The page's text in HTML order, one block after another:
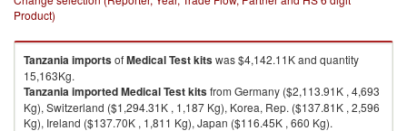
Product)
TanzaniaimportsofMedical Test kitswas $4,142.11K and quantity
15,163Kg.
TanzaniaimportedMedical Test kitsfrom Germany ($2,113.91K , 4,693
Kg), Switzerland ($1,294.31K , 1,187 Kg), Korea, Rep. ($137.81K , 2,596
Kg), Ireland ($137.70K , 1,811 Kg), Japan ($116.45K , 660 Kg).